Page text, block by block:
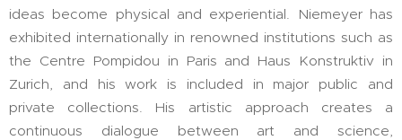
ideas become physical and experiential. Niemeyer has
exhibited internationally in renowned institutions such as
the Centre Pompidou in Paris and Haus Konstruktiv in
Zurich, and his work is included in major public and
private collections. His artistic approach creates a
continuous dialogue between art and science,